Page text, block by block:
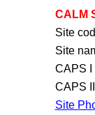
CALM
Site
Site
CAPS I
CAPS
Site